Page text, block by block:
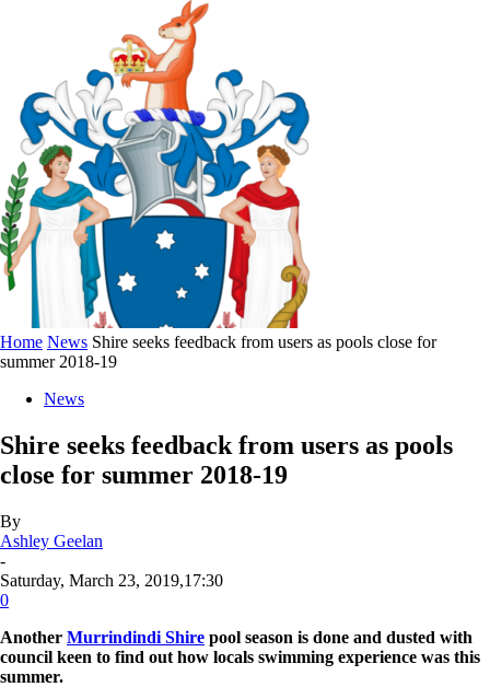
Home News Shire seeks feedback from users as pools close for
summer 2018-19
News
Shire seeks feedback from users as pools
close for summer 2018-19
By
Ashley Geelan
-
Saturday, March 23, 2019,17:30
0
Another Murrindindi Shire pool season is done and dusted with
council keen to find out how locals swimming experience was this
summer.